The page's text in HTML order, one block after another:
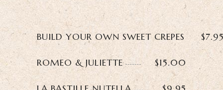
BUILD YOUR OWN SWEET CREPES
ROMEO & JULIETTE $15.00